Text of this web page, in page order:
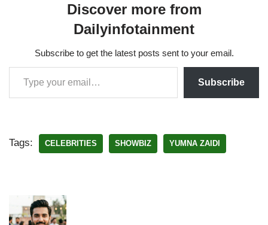
Discover more from
Dailyinfotainment
Subscribe to get the latest posts sent to your email.
Subscribe
Tags: CELEBRITIES SHOWBIZ YUMNA ZAIDI